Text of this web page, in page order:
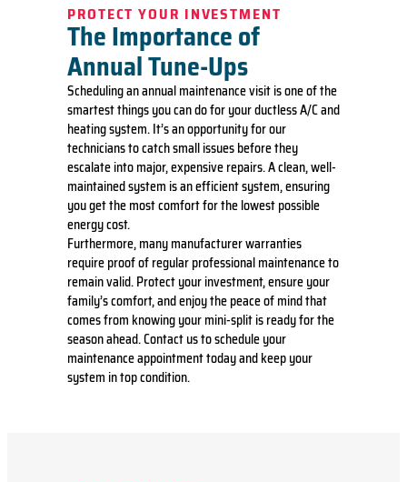
the work
we will
waive the
diagnostic
charge
(on
repairs
over
$350)!
100%
satisfaction
guaranteed
PROTECT YOUR INVESTMENT
The Importance of
Annual Tune-Ups
Scheduling an annual maintenance visit is one of the
smartest things you can do for your ductless A/C and
heating system. It’s an opportunity for our
technicians to catch small issues before they
escalate into major, expensive repairs. A clean, well-
maintained system is an efficient system, ensuring
you get the most comfort for the lowest possible
energy cost.
Furthermore, many manufacturer warranties
require proof of regular professional maintenance to
remain valid. Protect your investment, ensure your
family’s comfort, and enjoy the peace of mind that
comes from knowing your mini-split is ready for the
season ahead. Contact us to schedule your
maintenance appointment today and keep your
system in top condition.